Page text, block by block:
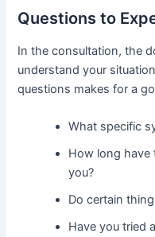
Questions to
In the consultation, the
understand your
questions makes for a
What specific
How long have
you?
Do certain
Have you tried